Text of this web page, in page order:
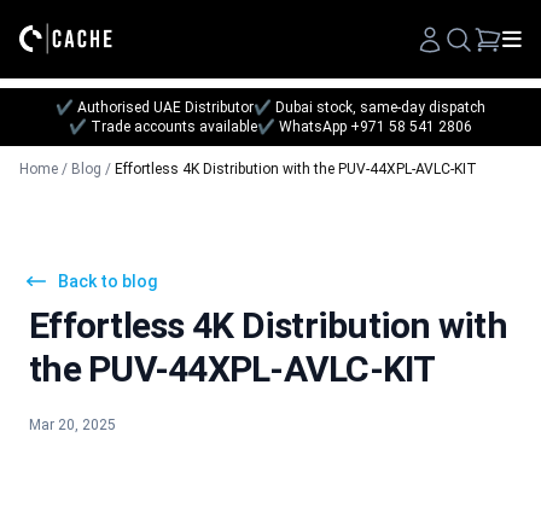
Search
✔ Authorised UAE Distributor✔ Dubai stock, same-day dispatch
✔ Trade accounts available✔ WhatsApp +971 58 541 2806
Home / Blog / Effortless 4K Distribution with the PUV-44XPL-AVLC-KIT
Back to blog
Effortless 4K Distribution with
the PUV-44XPL-AVLC-KIT
Mar 20, 2025